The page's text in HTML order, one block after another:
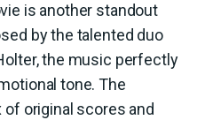
is another standout
by the talented duo
the music perfectly
tone. The
original scores and